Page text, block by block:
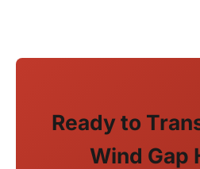
Ready to
Wind Gap